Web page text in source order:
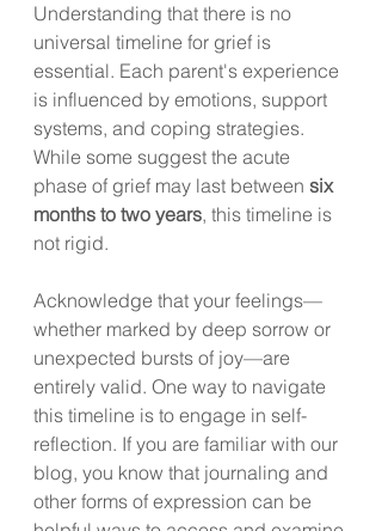
Understanding that there is no
universal timeline for grief is
essential. Each parent's experience
is influenced by emotions, support
systems, and coping strategies.
While some suggest the acute
phase of grief may last between six
months to two years, this timeline is
not rigid.
Acknowledge that your feelings—
whether marked by deep sorrow or
unexpected bursts of joy—are
entirely valid. One way to navigate
this timeline is to engage in self-
reflection. If you are familiar with our
blog, you know that journaling and
other forms of expression can be